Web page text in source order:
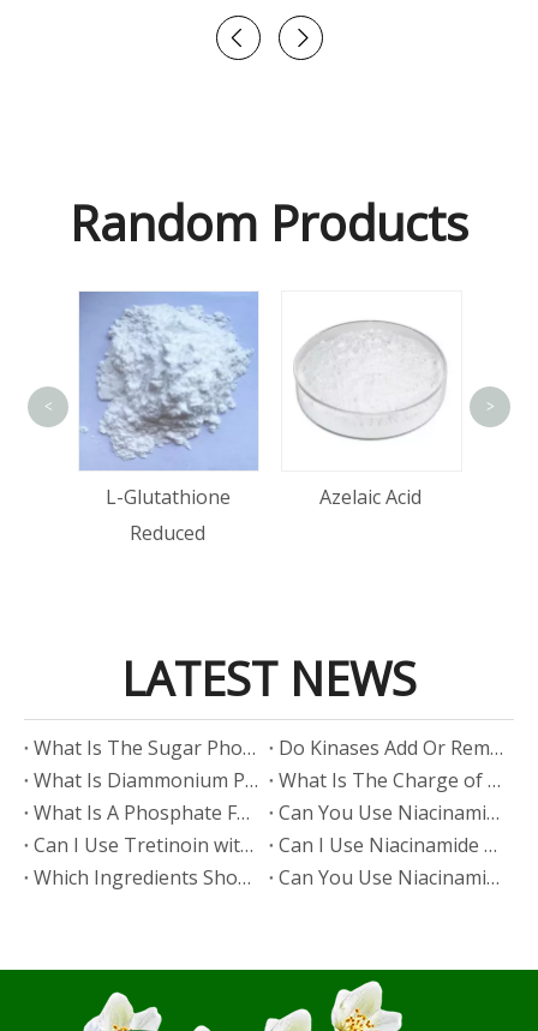
Random Products
L-Glutathione
Reduced
Azelaic Acid
< >
LATEST NEWS
​What Is The Sugar Phosphate Backbone?
​Do Kinases Add Or Remove Phosphate?
​What Is Diammonium Phosphate?
​What Is The Charge of Phosphate in K₃PO₄?
​What Is A Phosphate Fertilizer?
​Can You Use Niacinamide And Salicylic Acid Together?
​Can I Use Tretinoin with Niacinamide?
​Can I Use Niacinamide with Glycolic Acid?
Which Ingredients Should Not Be Mixed with Niacinamide?
​Can You Use Niacinamide with Salicylic Acid?